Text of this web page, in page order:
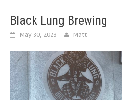
Black Lung Brewing
May 30, 2023 Matt